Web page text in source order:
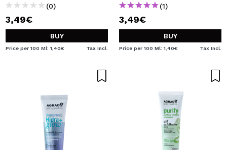
(0)
3,49€
BUY
Price per 100 Ml: 1,40€ Tax Incl.
(1)
3,49€
BUY
Price per 100 Ml: 1,40€ Tax Incl.